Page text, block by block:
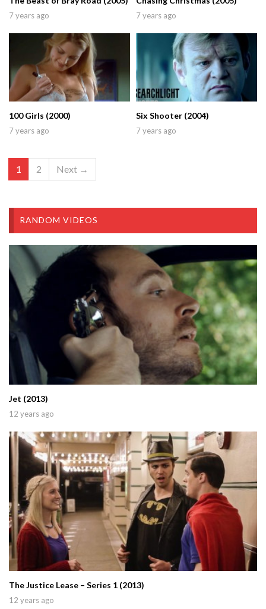
7 years ago 7 years ago
100 Girls (2000)
7 years ago
Six Shooter (2004)
7 years ago
1 2 Next →
RANDOM VIDEOS
Jet (2013)
12 years ago
The Justice Lease – Series 1 (2013)
12 years ago